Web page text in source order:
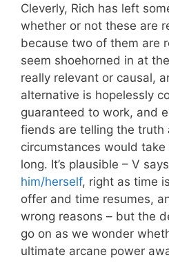
Cleverly, Rich has left
whether or not these are
because two of them are
seem shoehorned in at
really relevant or causal,
alternative is hopelessly
guaranteed to work, and
fiends are telling the truth
circumstances would
long. It’s plausible – V
him/herself, right as time
offer and time resumes,
wrong reasons – but the
go on as we wonder
ultimate arcane power